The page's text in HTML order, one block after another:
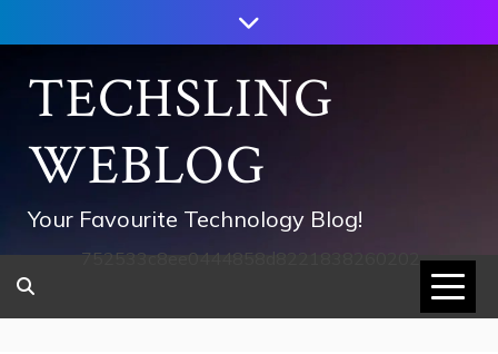
to
contentTECHSLING
WEBLOG
Your Favourite Technology Blog!
752533c8ee0444858d8221838260202